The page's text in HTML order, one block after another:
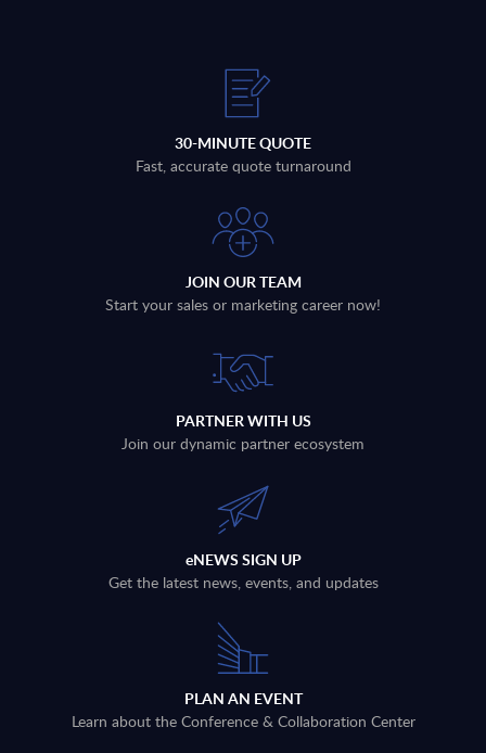
30-MINUTE QUOTE
Fast, accurate quote turnaround
JOIN OUR TEAM
Start your sales or marketing career now!
PARTNER WITH US
Join our dynamic partner ecosystem
eNEWS SIGN UP
Get the latest news, events, and updates
PLAN AN EVENT
Learn about the Conference & Collaboration Center